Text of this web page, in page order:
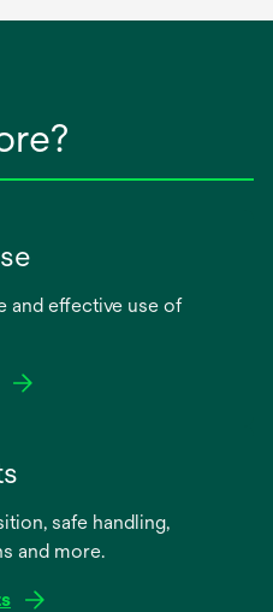
and effective use of
safe handling,
and more.